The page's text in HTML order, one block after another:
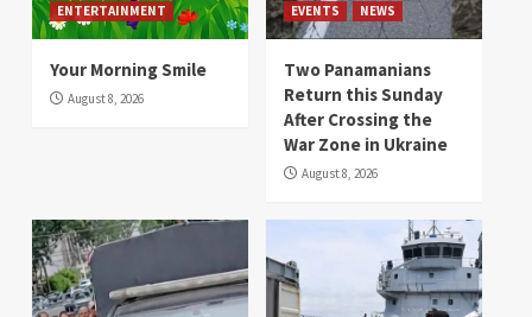
ENTERTAINMENT
Your Morning Smile
August 8, 2026
EVENTS NEWS
Two Panamanians
Return this Sunday
After Crossing the
War Zone in Ukraine
August 8, 2026